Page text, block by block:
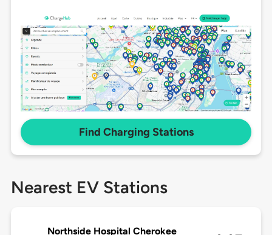
Find Charging Stations
Nearest EV Stations
Northside Hospital Cherokee